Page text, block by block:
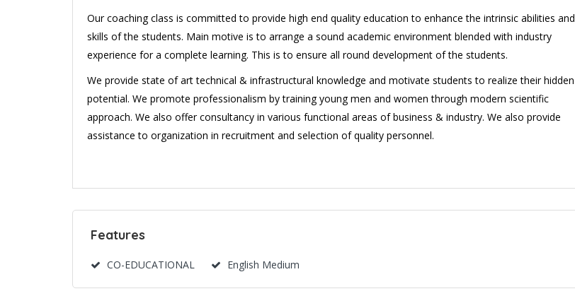
Our coaching class is committed to provide high end quality education to enhance the intrinsic abilities and
skills of the students. Main motive is to arrange a sound academic environment blended with industry
experience for a complete learning. This is to ensure all round development of the students.
We provide state of art technical & infrastructural knowledge and motivate students to realize their hidden
potential. We promote professionalism by training young men and women through modern scientific
approach. We also offer consultancy in various functional areas of business & industry. We also provide
assistance to organization in recruitment and selection of quality personnel.
Features
CO-EDUCATIONAL English Medium